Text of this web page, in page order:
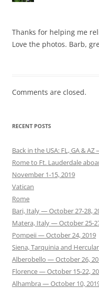
Thanks for helping me
Love the photos. Barb,
Comments are closed.
RECENT POSTS
Back in the USA: FL, GA &
Rome to Ft. Lauderdale
November 1-15, 2019
Vatican
Rome
Bari, Italy — October 27-28,
Matera, Italy — October 25-
Pompeii — October 24, 2019
Siena, Tarquinia and
Alberobello — October 26,
Florence — October 15-22,
Alhambra — October 10,